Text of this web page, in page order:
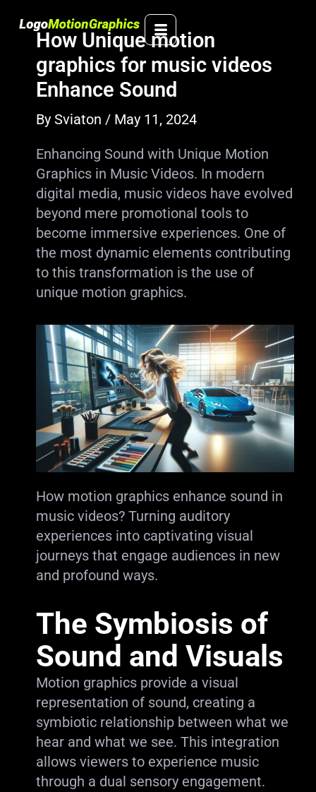
contentHow Unique motion
graphics for music videos
Enhance Sound
By Sviaton / May 11, 2024
Enhancing Sound with Unique Motion
Graphics in Music Videos. In modern
digital media, music videos have evolved
beyond mere promotional tools to
become immersive experiences. One of
the most dynamic elements contributing
to this transformation is the use of
unique motion graphics.
How motion graphics enhance sound in
music videos? Turning auditory
experiences into captivating visual
journeys that engage audiences in new
and profound ways.
The Symbiosis of
Sound and Visuals
Motion graphics provide a visual
representation of sound, creating a
symbiotic relationship between what we
hear and what we see. This integration
allows viewers to experience music
through a dual sensory engagement.